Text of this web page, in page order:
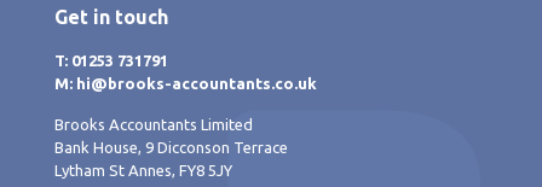
Get in touch
T: 01253 731791
M: hi@brooks-accountants.co.uk
Brooks Accountants Limited
Bank House, 9 Dicconson Terrace
Lytham St Annes, FY8 5JY